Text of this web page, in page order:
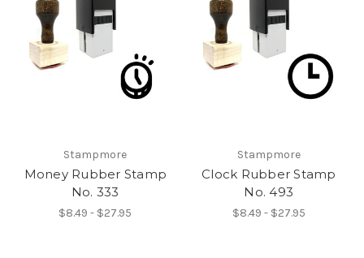
Stampmore
Money Rubber Stamp
No. 333
$8.49 - $27.95
Stampmore
Clock Rubber Stamp
No. 493
$8.49 - $27.95